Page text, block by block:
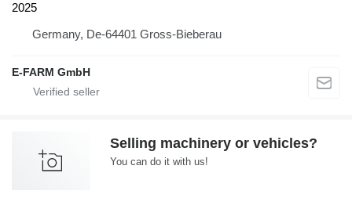
2025
Germany, De-64401 Gross-Bieberau
E-FARM GmbH
Selling machinery or vehicles?
You can do it with us!